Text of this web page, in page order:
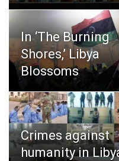
In ‘The Burning
Shores,’ Libya
Blossoms
Crimes against
humanity in